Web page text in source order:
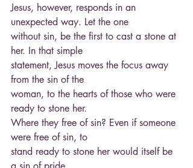
Jesus, however, responds in an
unexpected way. Let the one
without sin, be the first to cast a stone at
her. In that simple
statement, Jesus moves the focus away
from the sin of the
woman, to the hearts of those who were
ready to stone her.
Where they free of sin? Even if someone
were free of sin, to
stand ready to stone her would itself be